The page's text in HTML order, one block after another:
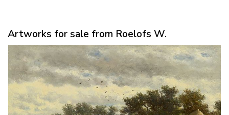
Artworks for sale from Roelofs W.